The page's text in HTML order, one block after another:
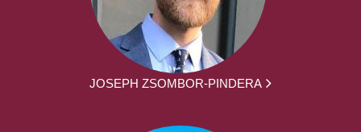
JOSEPH ZSOMBOR-PINDERA